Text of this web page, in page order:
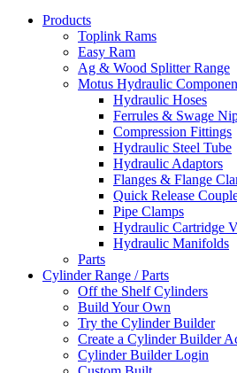
Products
Toplink Rams
Easy Ram
Ag & Wood Splitter Range
Motus Hydraulic
Hydraulic Hoses
Ferrules & Swage
Compression Fittings
Hydraulic Steel Tube
Hydraulic Adaptors
Flanges & Flange
Quick Release
Pipe Clamps
Hydraulic Cartridge
Hydraulic Manifolds
Parts
Cylinder Range / Parts
Off the Shelf Cylinders
Build Your Own
Try the Cylinder Builder
Create a Cylinder Builder
Cylinder Builder Login